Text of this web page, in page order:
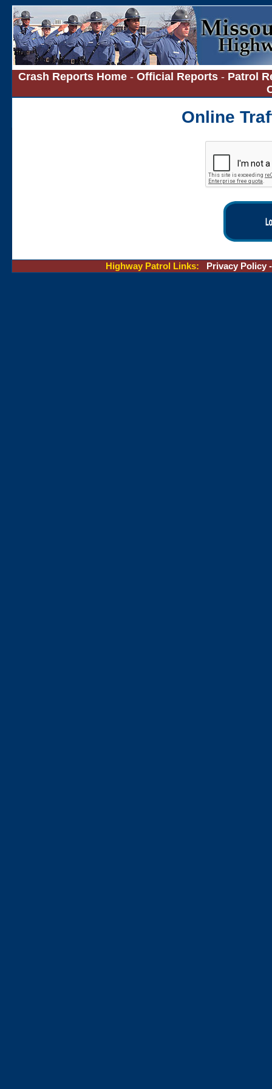
Crash Reports Home -Official Reports - Patrol
Online
Highway Patrol Links: Privacy Policy